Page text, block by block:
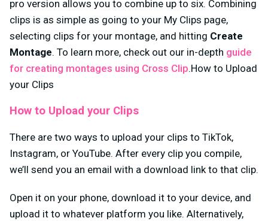
pro version allows you to combine up to six. Combining
clips is as simple as going to your My Clips page,
selecting clips for your montage, and hitting Create
Montage. To learn more, check out our in-depth guide
for creating montages using Cross Clip.How to Upload
your Clips
How to Upload your Clips
There are two ways to upload your clips to TikTok,
Instagram, or YouTube. After every clip you compile,
we’ll send you an email with a download link to that clip.
Open it on your phone, download it to your device, and
upload it to whatever platform you like. Alternatively,